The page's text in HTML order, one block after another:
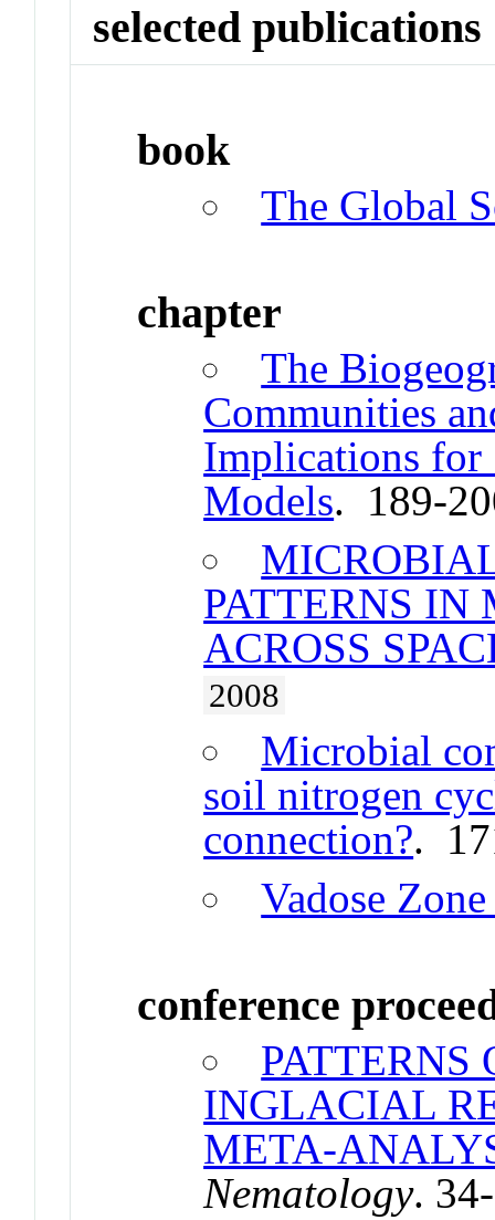
selected publications
book
The Global
chapter
The
Communities
Implications for
Models. 189-
PATTERNS
ACROSS
2008
Microbial
soil nitrogen
connection?.
Vadose
conference
INGLACIAL
META-
Nematology.